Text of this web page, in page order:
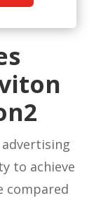
to achieve
compared